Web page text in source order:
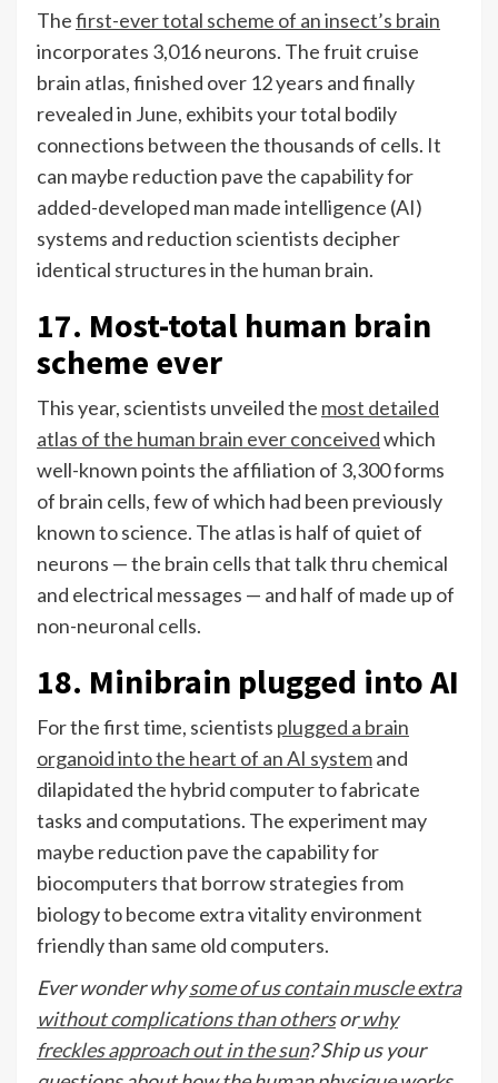
Thefirst-ever total scheme of an insect’s brain
incorporates 3,016 neurons. The fruit cruise
brain atlas, finished over 12 years and finally
revealed in June, exhibits your total bodily
connections between the thousands of cells. It
can maybe reduction pave the capability for
added-developed man made intelligence (AI)
systems and reduction scientists decipher
identical structures in the human brain.
17. Most-total human brain
scheme ever
This year, scientists unveiled the most detailed
atlas of the human brain ever conceivedwhich
well-known points the affiliation of 3,300 forms
of brain cells, few of which had been previously
known to science. The atlas is half of quiet of
neurons — the brain cells that talk thru chemical
and electrical messages — and half of made up of
non-neuronal cells.
18. Minibrain plugged into AI
For the first time, scientists plugged a brain
organoid into the heart of an AI systemand
dilapidated the hybrid computer to fabricate
tasks and computations. The experiment may
maybe reduction pave the capability for
biocomputers that borrow strategies from
biology to become extra vitality environment
friendly than same old computers.
Ever wonder whysome of us contain muscle extra
without complications than othersorwhy
freckles approach out in the sun? Ship us your